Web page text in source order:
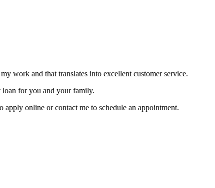
work and that translates into excellent customer service.
loan for you and your family.
online or contact me to schedule an appointment.